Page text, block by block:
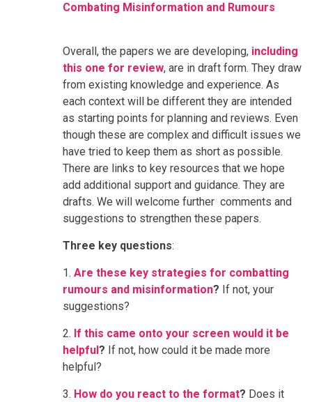
Combating Misinformation and Rumours
Overall, the papers we are developing, including
this one for review, are in draft form. They draw
from existing knowledge and experience. As
each context will be different they are intended
as starting points for planning and reviews. Even
though these are complex and difficult issues we
have tried to keep them as short as possible.
There are links to key resources that we hope
add additional support and guidance. They are
drafts. We will welcome further comments and
suggestions to strengthen these papers.
Three key questions:
1. Are these key strategies for combatting
rumours and misinformation? If not, your
suggestions?
2. If this came onto your screen would it be
helpful? If not, how could it be made more
helpful?
3. How do you react to the format? Does it